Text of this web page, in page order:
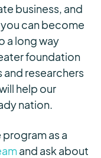
business, and
can become
a long way
foundation
researchers
help our
nation.
as a
and ask about